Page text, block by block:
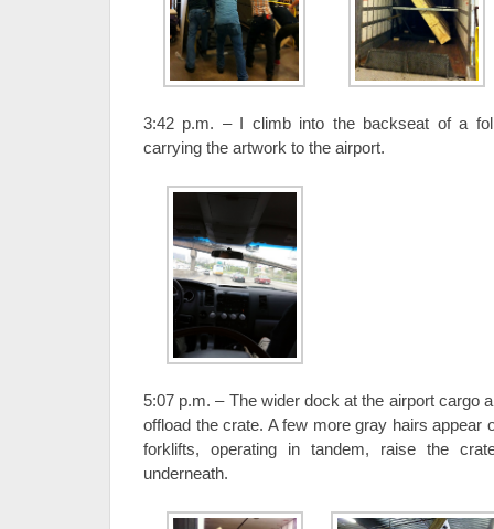
3:42 p.m. – I climb into the backseat of a
carrying the artwork to the airport.
5:07 p.m. – The wider dock at the airport cargo
offload the crate. A few more gray hairs appear
forklifts, operating in tandem, raise the
underneath.